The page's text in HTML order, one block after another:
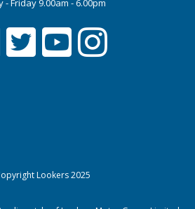
- Friday 9.00am - 6.00pm
Lookers 2025